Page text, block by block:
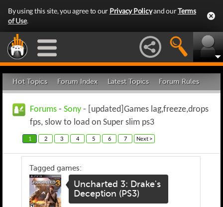
By using this site, you agree to our Privacy Policyand ourTerms
of Use.
Hot Topics Forum Index Latest Topics Forum Rules
Forums - Sony - [updated]Games lag,freeze,drops
fps, slow to load on Super slim ps3
1 2 3 4 5 6 7 Next >
Tagged games:
Uncharted 3: Drake's
Deception (PS3)